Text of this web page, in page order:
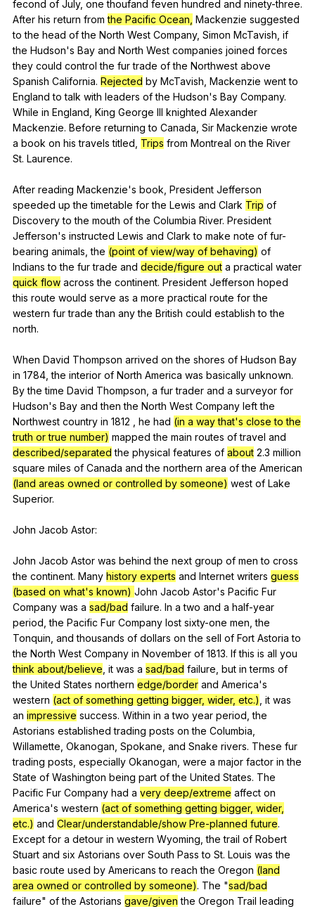
fecond of July, one thoufand feven hundred and ninety-three.
After his return from the Pacific Ocean, Mackenzie suggested
to the head of the North West Company, Simon McTavish if
the Hudson's Bay and North West companies joined forces
they could control the fur trade of the Northwest above
Spanish California. Rejected by McTavish Mackenzie went to
England to talk with leaders of the Hudson's Bay Company.
While in England King George III knighted Alexander
Mackenzie. Before returning to Canada Sir Mackenzie wrote
a book on his travels titled Trips from Montreal on the River
St. Laurence.
After reading Mackenzie's book President Jefferson
speeded up the timetable for the Lewis and Clark Trip of
Discovery to the mouth of the Columbia River. President
Jefferson's instructed Lewis and Clark to make note of fur-
bearing animals ,the (point of view/way of behaving) of
Indians to the fur trade and decide/figure out a practical water
quick flow across the continent. President Jefferson hoped
this route would serve as a more practical route for the
western fur trade than any the British could establish to the
north.
When David Thompson arrived on the shores of Hudson Bay
in 1784,the interior of North America was basically unknown.
By the time David Thompson a fur trader and a surveyor for
Hudson's Bay and then the North West Company left the
Northwest country in 1812 , he had (in a way that's close to the
truth or true number) mapped the main routes of travel and
described/separated the physical features of about 2.3 million
square miles of Canada and the northern area of the American
(land areas owned or controlled by someone) west of Lake
Superior.
John Jacob Astor:
John Jacob Astor was behind the next group of men to cross
the continent. Many history experts and Internet writers guess
(based on what's known) John Jacob Astor's Pacific Fur
Company was a sad/bad failure. In a two and a half-year
period ,the Pacific Fur Company lost sixty-one men ,the
Tonquin and thousands of dollars on the sell of Fort Astoria to
the North West Company in November of 1813. If this is all you
think about/believe it was a sad/bad failure but in terms of
the United States northern edge/border and America's
western (act of something getting bigger, wider, etc.) it was
an impressive success. Within in a two year period ,the
Astorians established trading posts on the Columbia
Willamette Okanogan Spokane and Snake rivers. These fur
trading posts especially Okanogan were a major factor in the
State of Washington being part of the United States. The
Pacific Fur Company had a very deep/extreme affect on
America's western (act of something getting bigger, wider,
etc.) and Clear/understandable/show Pre-planned future.
Except for a detour in western Wyoming ,the trail of Robert
Stuart and six Astorians over South Pass to St. Louis was the
basic route used by Americans to reach the Oregon (land
area owned or controlled by someone). The "sad/bad
failure" of the Astorians gave/given the Oregon Trail leading